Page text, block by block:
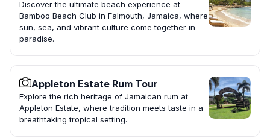
Discover the ultimate beach experience at
Bamboo Beach Club in Falmouth, Jamaica, where
sun, sea, and vibrant culture come together in
paradise.
Appleton Estate Rum Tour
Explore the rich heritage of Jamaican rum at
Appleton Estate, where tradition meets taste in a
breathtaking tropical setting.